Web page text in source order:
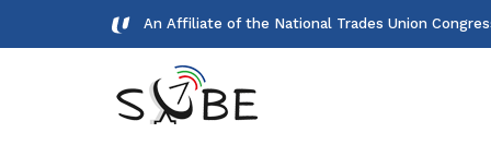
An Affiliate of the National Trades Union